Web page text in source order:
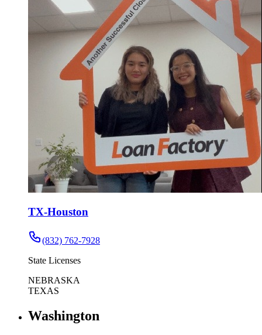
TX-Houston
(832) 762-7928
State Licenses
NEBRASKA
TEXAS
Washington